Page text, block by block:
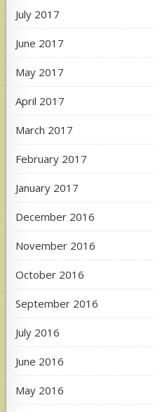
July 2017
June 2017
May 2017
April 2017
March 2017
February 2017
January 2017
December 2016
November 2016
October 2016
September 2016
July 2016
June 2016
May 2016